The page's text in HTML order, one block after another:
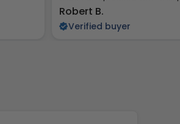
Robert B.
Verified buyer